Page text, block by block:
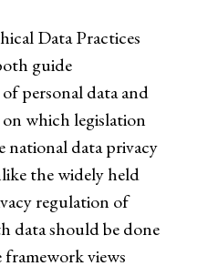
Data Practices
guide
personal data and
which legislation
national data privacy
the widely held
regulation of
data should be done
views